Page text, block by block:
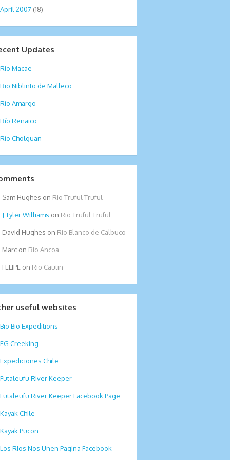
April 2007 (18)
Updates
Rio Macae
Rio Niblinto de Malleco
Río Amargo
Río Renaico
Río Cholguan
Sam Hughes on Rio Truful Truful
Tyler Williams on Rio Truful Truful
David Hughes on Rio Blanco de Calbuco
Marcon Rio Ancoa
FELIPEon Rio Cautin
useful websites
Bio Bio Expeditions
EG Creeking
Expediciones Chile
Futaleufu River Keeper
Futaleufu River Keeper Facebook Page
Kayak Chile
Kayak Pucon
Los RIos Nos Unen Pagina Facebook